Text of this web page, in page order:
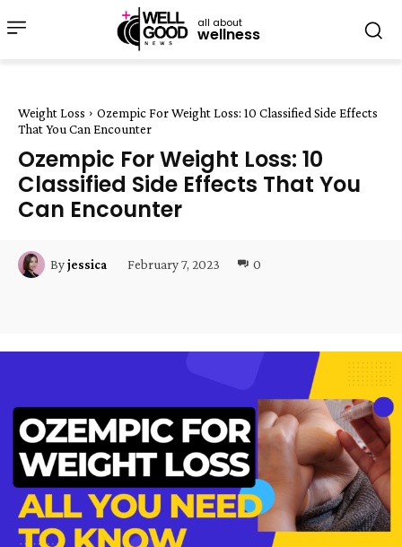
all about
wellness
Weight Loss
Ozempic For Weight Loss: 10 Classified Side Effects
That You Can Encounter
Ozempic For Weight Loss: 10
Classified Side Effects That You
Can Encounter
Byjessica February 7, 2023 0